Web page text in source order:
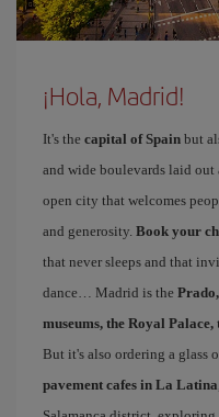
¡Hola, Madrid!
It's the capital of Spain but
and wide boulevards laid out
open city that welcomes
and generosity. Book your
that never sleeps and that
dance… Madrid is the
museums, the Royal
But it's also ordering a glass
pavement cafes in La Latina